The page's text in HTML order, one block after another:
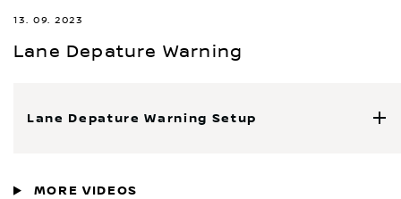
13. 09. 2023
Lane Depature Warning
Lane Depature Warning Setup
MORE VIDEOS